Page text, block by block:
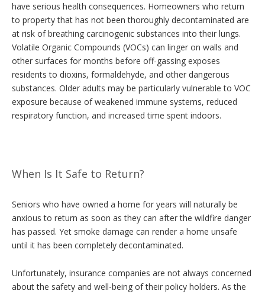
have serious health consequences. Homeowners who return
to property that has not been thoroughly decontaminated are
at risk of breathing carcinogenic substances into their lungs.
Volatile Organic Compounds (VOCs) can linger on walls and
other surfaces for months before off-gassing exposes
residents to dioxins, formaldehyde, and other dangerous
substances. Older adults may be particularly vulnerable to VOC
exposure because of weakened immune systems, reduced
respiratory function, and increased time spent indoors.
When Is It Safe to Return?
Seniors who have owned a home for years will naturally be
anxious to return as soon as they can after the wildfire danger
has passed. Yet smoke damage can render a home unsafe
until it has been completely decontaminated.
Unfortunately, insurance companies are not always concerned
about the safety and well-being of their policy holders. As the